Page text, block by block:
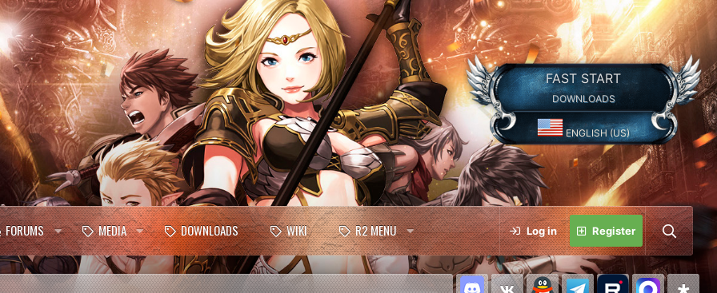
FAST START
DOWNLOADS
ENGLISH (US)
FORUMS MEDIA DOWNLOADS WIKI R2 MENU Log in Register